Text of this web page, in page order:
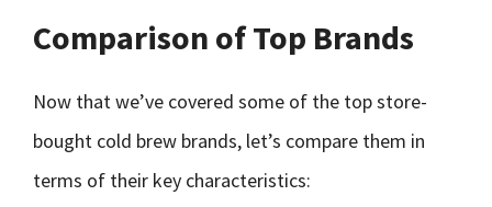
Comparison of Top Brands
Now that we’ve covered some of the top store-
bought cold brew brands, let’s compare them in
terms of their key characteristics: